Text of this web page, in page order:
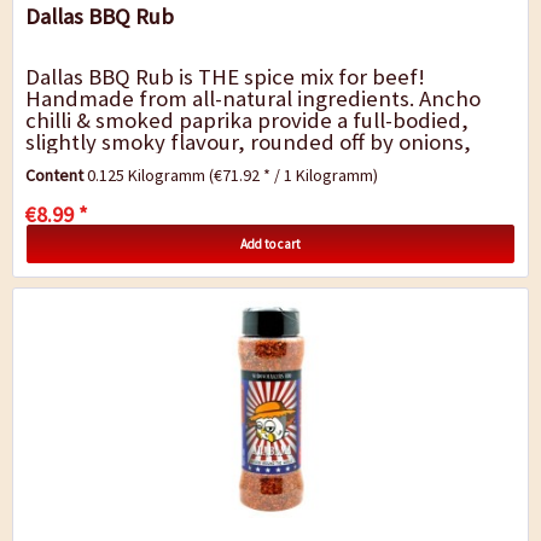
Dallas BBQ Rub
Dallas BBQ Rub is THE spice mix for beef!
Handmade from all-natural ingredients. Ancho
chilli & smoked paprika provide a full-bodied,
slightly smoky flavour, rounded off by onions,
garlic and a hint of cumin. The Dallas blend is...
Content0.125 Kilogramm(€71.92 * / 1 Kilogramm)
€8.99 *
Add to cart